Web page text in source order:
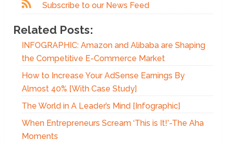
Subscribe to our News Feed
Related Posts:
INFOGRAPHIC: Amazon and Alibaba are Shaping
the Competitive E-Commerce Market
How to Increase Your AdSense Earnings By
Almost 40% [With Case Study]
The World in A Leader’s Mind [Infographic]
When Entrepreneurs Scream ‘This is It!’-The Aha
Moments